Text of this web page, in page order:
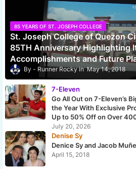
85 YEARS OF ST. JOSEPH COLLEGE
St. Joseph College of Quezon
85TH Anniversary Highlighting
Accomplishments and Future
Runner Rocky May 14, 2018
7-Eleven
Go All Out on 7-Eleven’s
the Year With Exclusive
Up to 50% Off on Over
July 20, 2026
Denise Sy
Denice Sy and Jacob
April 15, 2018